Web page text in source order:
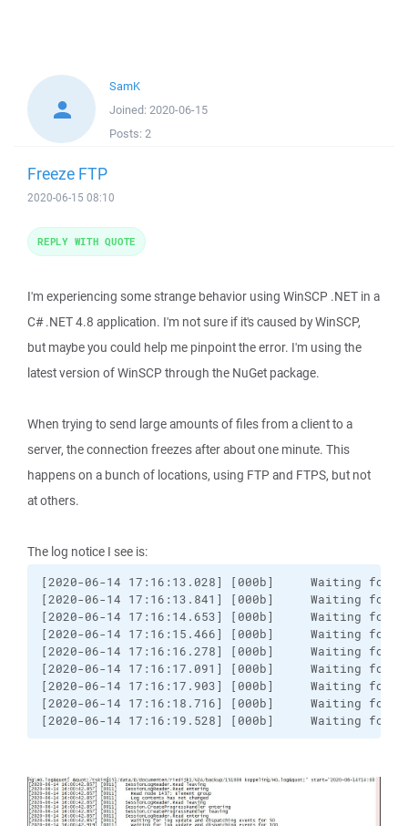
SamK
Joined: 2020-06-15
Posts: 2
Freeze FTP
2020-06-15 08:10
I'm experiencing some strange behavior using WinSCP .NET in a
C# .NET 4.8 application. I'm not sure if it's caused by WinSCP,
but maybe you could help me pinpoint the error. I'm using the
latest version of WinSCP through the NuGet package.
When trying to send large amounts of files from a client to a
server, the connection freezes after about one minute. This
happens on a bunch of locations, using FTP and FTPS, but not
at others.
The log notice I see is:
[2020-06-14 17:16:13.028] [000b]     Waiting for
[2020-06-14 17:16:13.841] [000b]     Waiting for
[2020-06-14 17:16:14.653] [000b]     Waiting for
[2020-06-14 17:16:15.466] [000b]     Waiting for
[2020-06-14 17:16:16.278] [000b]     Waiting for
[2020-06-14 17:16:17.091] [000b]     Waiting for
[2020-06-14 17:16:17.903] [000b]     Waiting for
[2020-06-14 17:16:18.716] [000b]     Waiting for
[2020-06-14 17:16:19.528] [000b]     Waiting for
REPLY WITH QUOTE